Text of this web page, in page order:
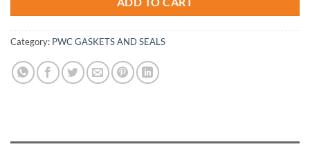
Category: PWC GASKETS AND SEALS